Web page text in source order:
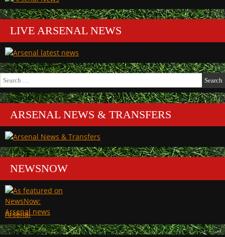
LIVE ARSENAL NEWS
Search
for:
ARSENAL NEWS & TRANSFERS
NEWSNOW
Arsenal